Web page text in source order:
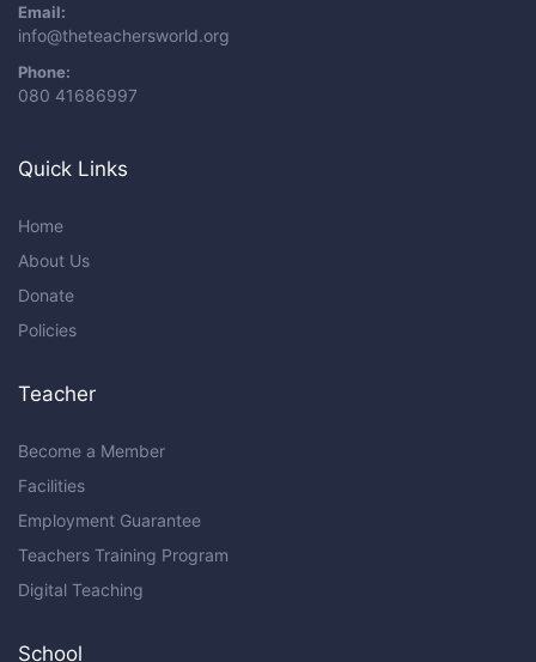
Email:
info@theteachersworld.org
Phone:
080 41686997
Quick Links
Home
About Us
Donate
Policies
Teacher
Become a Member
Facilities
Employment Guarantee
Teachers Training Program
Digital Teaching
School